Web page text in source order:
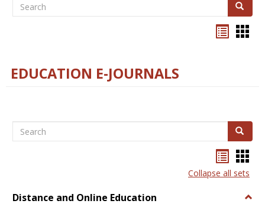
Search
EDUCATION E-JOURNALS
Search Search
listcard
view
Collapse all sets
Distance and Online Education